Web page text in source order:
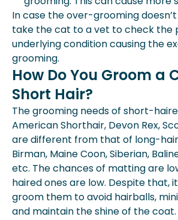
In case the over-grooming
take the cat to a vet to check the
underlying condition causing the
grooming.
How Do You Groom a
Short Hair?
The grooming needs of short-
American Shorthair, Devon Rex,
are different from that of long-
Birman, Maine Coon, Siberian,
etc. The chances of matting are
haired ones are low. Despite that,
groom them to avoid hairballs,
and maintain the shine of the